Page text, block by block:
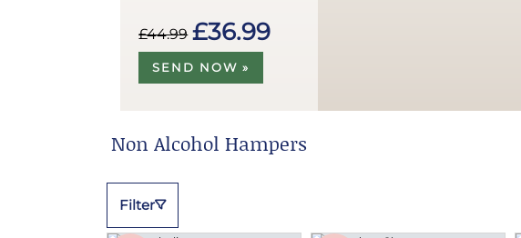
£44.99 £36.99
SEND NOW »
Non Alcohol Hampers
Filter